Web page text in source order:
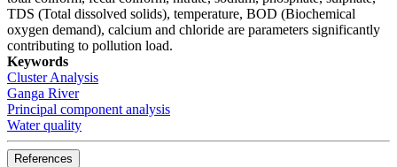
TDS (Total dissolved solids), temperature, BOD (Biochemical
oxygen demand), calcium and chloride are parameters significantly
contributing to pollution load.
Keywords
Cluster Analysis
Ganga River
Principal component analysis
Water quality
References